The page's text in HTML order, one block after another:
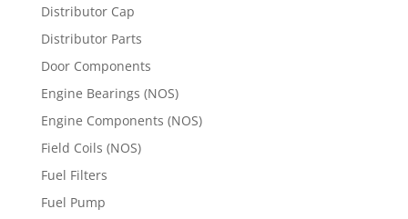
Distributor Cap
Distributor Parts
Door Components
Engine Bearings (NOS)
Engine Components (NOS)
Field Coils (NOS)
Fuel Filters
Fuel Pump